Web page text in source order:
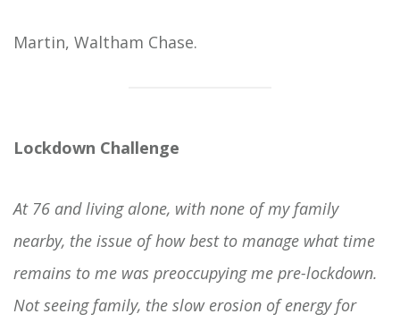
Martin, Waltham Chase.
Lockdown Challenge
At 76 and living alone, with none of my family
nearby, the issue of how best to manage what time
remains to me was preoccupying me pre-lockdown.
Not seeing family, the slow erosion of energy for